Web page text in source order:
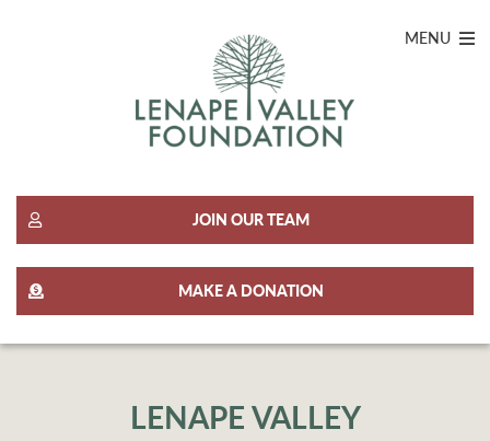
JOIN OUR TEAM
MAKE A DONATION
MENU
LENAPE VALLEY